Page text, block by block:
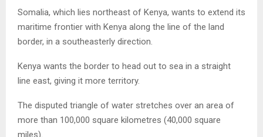
Somalia, which lies northeast of Kenya, wants to extend its
maritime frontier with Kenya along the line of the land
border, in a southeasterly direction.
Kenya wants the border to head out to sea in a straight
line east, giving it more territory.
The disputed triangle of water stretches over an area of
more than 100,000 square kilometres (40,000 square
miles).